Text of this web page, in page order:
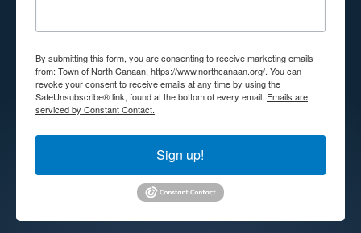
By submitting this form, you are consenting to receive marketing emails
from: Town of North Canaan, https://www.northcanaan.org/. You can
revoke your consent to receive emails at any time by using the
SafeUnsubscribe® link, found at the bottom of every email. Emails are
serviced by Constant Contact.
Sign up!